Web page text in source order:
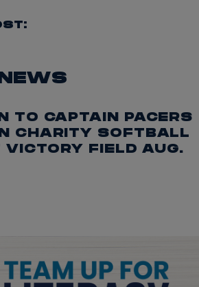
TO CAPTAIN PACERS
CHARITY SOFTBALL
FIELD AUG.